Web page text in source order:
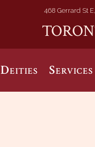
468 Gerrard St
Deities Services